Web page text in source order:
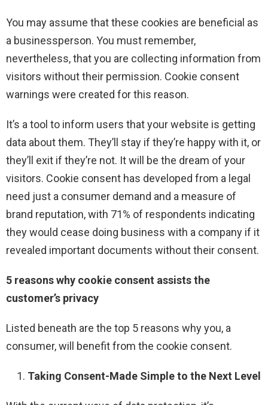
You may assume that these cookies are beneficial as
a businessperson. You must remember,
nevertheless, that you are collecting information from
visitors without their permission. Cookie consent
warnings were created for this reason.
It’s a tool to inform users that your website is getting
data about them. They’ll stay if they’re happy with it, or
they’ll exit if they’re not. It will be the dream of your
visitors. Cookie consent has developed from a legal
need just a consumer demand and a measure of
brand reputation, with 71% of respondents indicating
they would cease doing business with a company if it
revealed important documents without their consent.
5 reasons why cookie consent assists the
customer’s privacy
Listed beneath are the top 5 reasons why you, a
consumer, will benefit from the cookie consent.
Taking Consent-Made Simple to the Next Level